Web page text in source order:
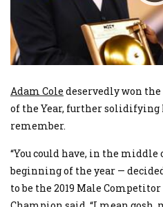
Adam Cole deservedly won
of the Year, further solidifying
remember.
“You could have, in the
beginning of the year —
to be the 2019 Male Competitor